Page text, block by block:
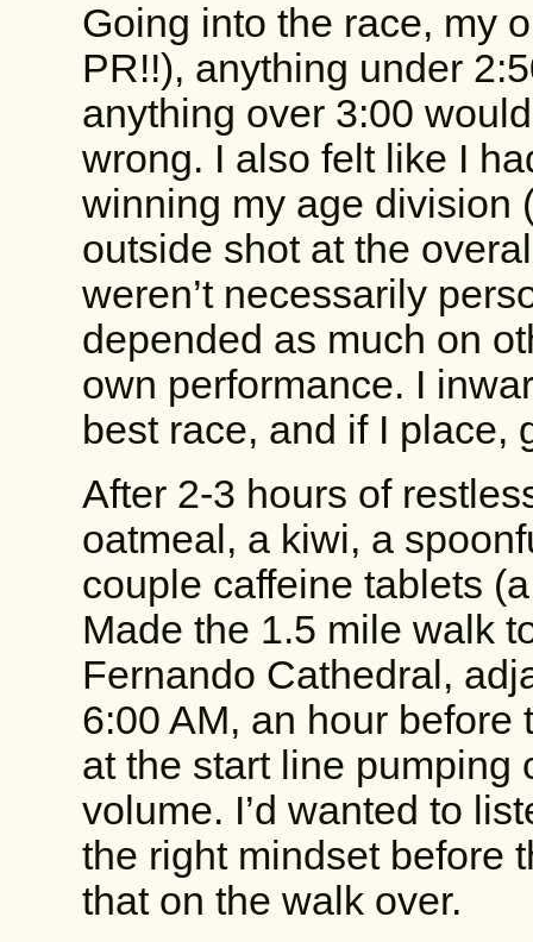
Going into the race, my
PR!!), anything under
anything over 3:00
wrong. I also felt like I
winning my age division
outside shot at the
weren’t necessarily
depended as much on
own performance. I
best race, and if I place,
After 2-3 hours of
oatmeal, a kiwi, a
couple caffeine tablets
Made the 1.5 mile walk
Fernando Cathedral,
6:00 AM, an hour
at the start line pumping
volume. I’d wanted to
the right mindset before
that on the walk over.